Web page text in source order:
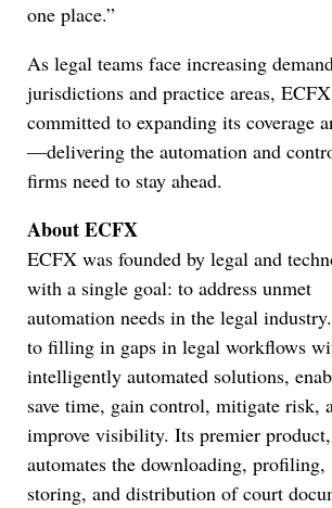
one place.”
As legal teams face increasing
jurisdictions and practice areas,
committed to expanding its coverage
—delivering the automation and
firms need to stay ahead.
About ECFX
ECFX was founded by legal and
with a single goal: to address unmet
automation needs in the legal
to filling in gaps in legal workflows
intelligently automated solutions,
save time, gain control, mitigate risk,
improve visibility. Its premier
automates the downloading, profiling,
storing, and distribution of court
Jul 27, 2026
Descrybe Empowers Law Firms to
Control Their Own AI-